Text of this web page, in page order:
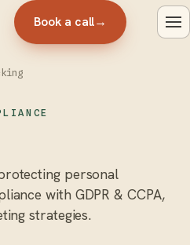
Book a call→
personal
with GDPR & CCPA,
strategies.